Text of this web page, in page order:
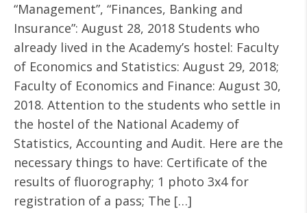
“Management”, “Finances, Banking and
Insurance”: August 28, 2018 Students who
already lived in the Academy’s hostel: Faculty
of Economics and Statistics: August 29, 2018;
Faculty of Economics and Finance: August 30,
2018. Attention to the students who settle in
the hostel of the National Academy of
Statistics, Accounting and Audit. Here are the
necessary things to have: Certificate of the
results of fluorography; 1 photo 3х4 for
registration of a pass; The […]